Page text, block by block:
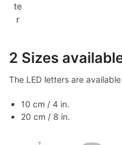
te
r
2 Sizes
The LED letters are
10 cm / 4 in.
20 cm / 8 in.